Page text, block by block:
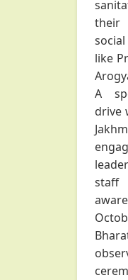
their
like
A
drive